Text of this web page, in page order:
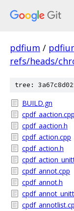
pdfium /
refs/heads/
tree:
BUILD.gn
cpdf_aaction.cpp
cpdf_aaction.h
cpdf_action.cpp
cpdf_action.h
cpdf_annot.cpp
cpdf_annot.h